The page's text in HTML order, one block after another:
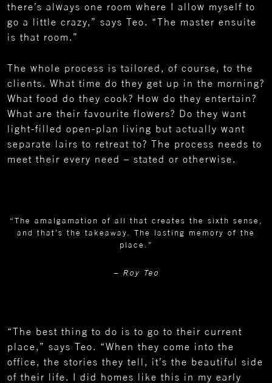
there’s always one room where I allow myself to
go a little crazy,” says Teo. “The master ensuite
is that room.”
The whole process is tailored, of course, to the
clients. What time do they get up in the morning?
What food do they cook? How do they entertain?
What are their favourite flowers? Do they want
light-filled open-plan living but actually want
separate lairs to retreat to? The process needs to
meet their every need – stated or otherwise.
“The amalgamation of all that creates the sixth sense,
and that’s the takeaway. The lasting memory of the
place.”
– Roy Teo
“The best thing to do is to go to their current
place,” says Teo. “When they come into the
office, the stories they tell, it’s the beautiful side
of their life. I did homes like this in my early